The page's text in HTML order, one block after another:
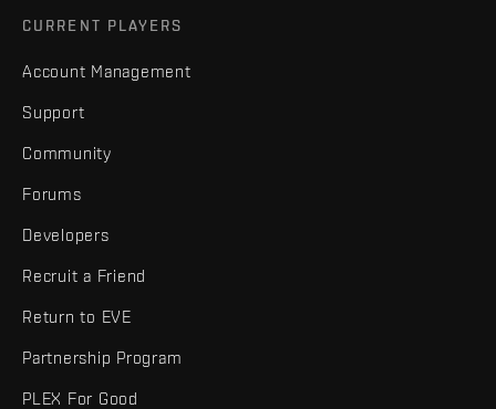
CURRENT PLAYERS
Account Management
Support
Community
Forums
Developers
Recruit a Friend
Return to EVE
Partnership Program
PLEX For Good